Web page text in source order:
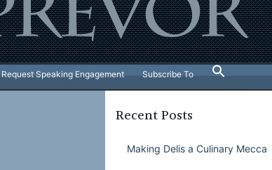
Request Speaking Engagement Subscribe To
Recent Posts
Making Delis a Culinary Mecca